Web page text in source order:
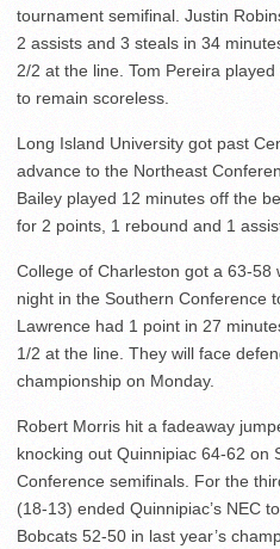
tournament semifinal. Justin
2 assists and 3 steals in 34
2/2 at the line. Tom Pereira
to remain scoreless.
Long Island University got past
advance to the Northeast
Bailey played 12 minutes off the
for 2 points, 1 rebound and 1
College of Charleston got a 63-58
night in the Southern Conference
Lawrence had 1 point in 27
1/2 at the line. They will face
championship on Monday.
Robert Morris hit a fadeaway
knocking out Quinnipiac 64-62 on
Conference semifinals. For the
(18-13) ended Quinnipiac’s NEC
Bobcats 52-50 in last year’s